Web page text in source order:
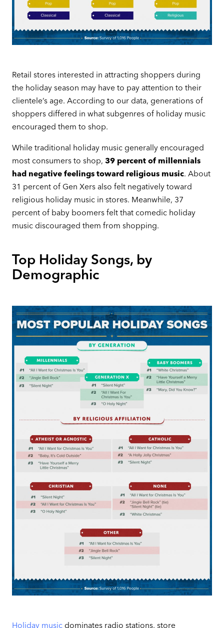
Retail stores interested in attracting shoppers during
the holiday season may have to pay attention to their
clientele’s age. According to our data, generations of
shoppers differed in what subgenres of holiday music
encouraged them to shop.
While traditional holiday music generally encouraged
most consumers to shop, 39 percent of millennials
had negative feelings toward religious music. About
31 percent of Gen Xers also felt negatively toward
religious holiday music in stores. Meanwhile, 37
percent of baby boomers felt that comedic holiday
music discouraged them from shopping.
Top Holiday Songs, by
Demographic
Holiday musicdominates radio stations, store